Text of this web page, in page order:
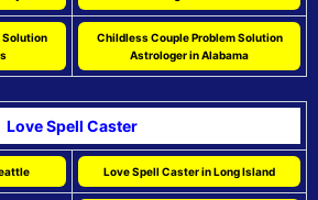
Solution
Childless Couple Problem Solution
Astrologer in Alabama
Love Spell Caster
Love Spell Caster in Long Island